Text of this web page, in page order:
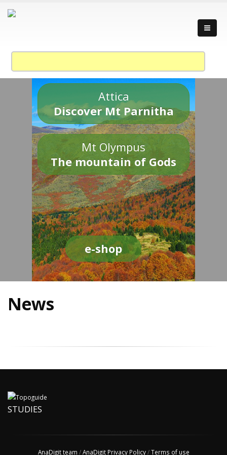
Attica
Discover Mt Parnitha
Mt Olympus
The mountain of Gods
e-shop
News
STUDIES
AnaDigit team /AnaDigit Privacy Policy/Terms of use